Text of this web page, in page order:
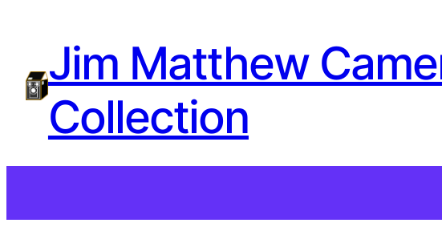
Jim Matthew
Collection